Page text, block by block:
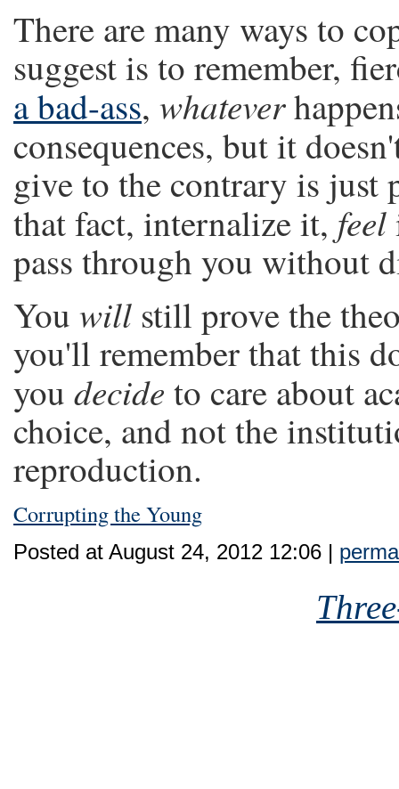
There are many ways to
suggest is to remember,
a bad-ass, whatever
consequences, but it
give to the contrary is
that fact, internalize it, feel
pass through you without
You will still prove the
you'll remember that this
you decide to care about
choice, and not the
reproduction.
Corrupting the Young
Posted at August 24, 2012 12:06 |